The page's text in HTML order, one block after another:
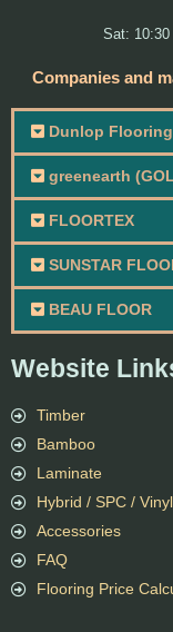
Website
Timber
Bamboo
Laminate
Hybrid / SPC / Vinyl
Accessories
FAQ
Flooring Price
Sat: 10:30
Companies and
Dunlop Flooring
greenearth
FLOORTEX
SUNSTAR
BEAU FLOOR